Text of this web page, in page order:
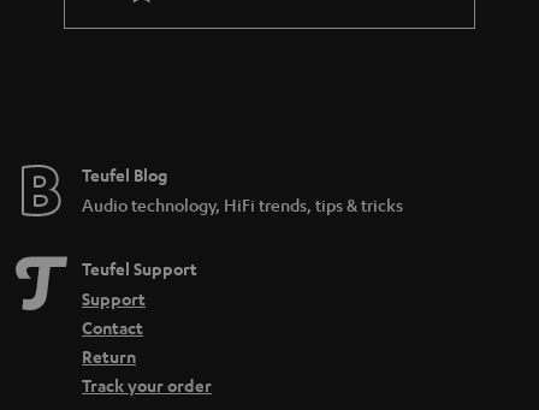
Teufel Blog
Audio technology, HiFi trends, tips & tricks
Teufel Support
Support
Contact
Return
Track your order